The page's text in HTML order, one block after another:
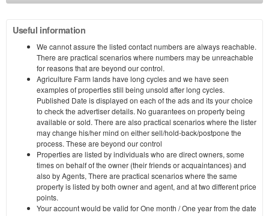
Useful information
We cannot assure the listed contact numbers are always reachable.
There are practical scenarios where numbers may be unreachable
for reasons that are beyond our control.
Agriculture Farm lands have long cycles and we have seen
examples of properties still being unsold after long cycles.
Published Date is displayed on each of the ads and its your choice
to check the advertiser details. No guarantees on property being
available or sold. There are also practical scenarios where the lister
may change his/her mind on either sell/hold-back/postpone the
process. These are beyond our control
Properties are listed by individuals who are direct owners, some
times on behalf of the owner (their friends or acquaintances) and
also by Agents, There are practical scenarios where the same
property is listed by both owner and agent, and at two different price
points.
Your account would be valid for One month / One year from the date